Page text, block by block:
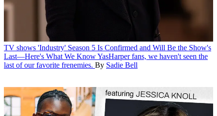
TV shows 'Industry' Season 5 Is Confirmed and Will Be the Show's
Last—Here's What We KnowYasHarper fans, we haven't seen the
last of our favorite frenemies. By Sadie Bell